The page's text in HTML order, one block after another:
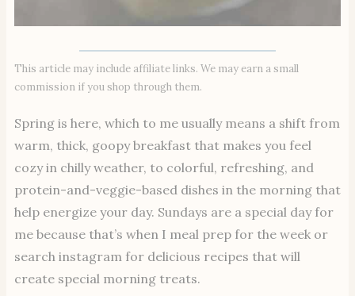
This article may include affiliate links. We may earn a small
commission if you shop through them.
Spring is here, which to me usually means a shift from
warm, thick, goopy breakfast that makes you feel
cozy in chilly weather, to colorful, refreshing, and
protein-and-veggie-based dishes in the morning that
help energize your day. Sundays are a special day for
me because that’s when I meal prep for the week or
search instagram for delicious recipes that will
create special morning treats.